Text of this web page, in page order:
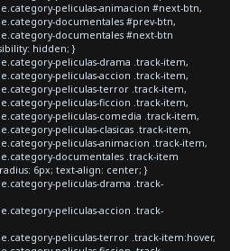
peliculas-animacion #next-btn,
documentales #prev-btn,
documentales #next-btn
hidden; }
peliculas-drama .track-item,
peliculas-accion .track-item,
peliculas-terror .track-item,
peliculas-ficcion .track-item,
peliculas-comedia .track-item,
peliculas-clasicas .track-item,
peliculas-animacion .track-item,
documentales .track-item
6px; text-align: center; }
peliculas-drama .track-
peliculas-accion .track-
peliculas-terror .track-item:hover,